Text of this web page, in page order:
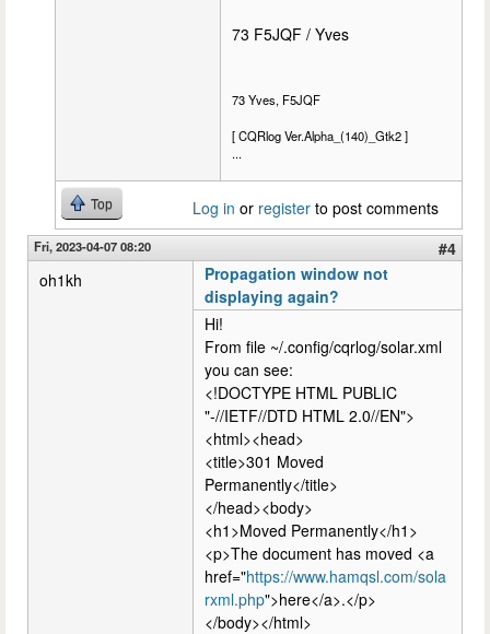
73 F5JQF / Yves
73 Yves, F5JQF
[ CQRlog Ver.Alpha_(140)_Gtk2 ]
...
Top Log in or register to post comments
Fri, 2023-04-07 08:20
#4
oh1kh
Propagation window not
displaying again?
Hi!
From file ~/.config/cqrlog/solar.xml
you can see:
<!DOCTYPE HTML PUBLIC
"-//IETF//DTD HTML 2.0//EN">
<html><head>
<title>301 Moved
Permanently</title>
</head><body>
<h1>Moved Permanently</h1>
<p>The document has moved <a
href="https://www.hamqsl.com/sola
rxml.php">here</a>.</p>
</body></html>